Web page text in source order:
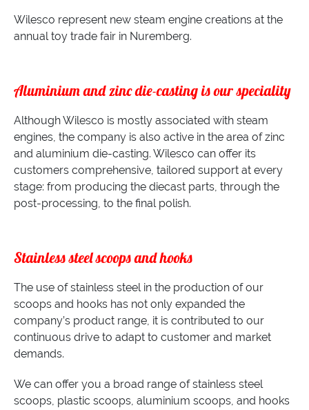
Wilesco represent new steam engine creations at the
annual toy trade fair in Nuremberg.
Aluminium and zinc die-casting is our speciality
Although Wilesco is mostly associated with steam
engines, the company is also active in the area of zinc
and aluminium die-casting. Wilesco can offer its
customers comprehensive, tailored support at every
stage: from producing the diecast parts, through the
post-processing, to the final polish.
Stainless steel scoops and hooks
The use of stainless steel in the production of our
scoops and hooks has not only expanded the
company’s product range, it is contributed to our
continuous drive to adapt to customer and market
demands.
We can offer you a broad range of stainless steel
scoops, plastic scoops, aluminium scoops, and hooks